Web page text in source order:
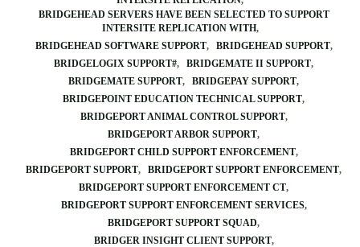
BRIDGEHEAD SERVERS HAVE BEEN SELECTED TO SUPPORT
INTERSITE REPLICATION WITH
BRIDGEHEAD SOFTWARE SUPPORT
BRIDGEHEAD SUPPORT
BRIDGELOGIX SUPPORT#
BRIDGEMATE II SUPPORT
BRIDGEMATE SUPPORT
BRIDGEPAY SUPPORT
BRIDGEPOINT EDUCATION TECHNICAL SUPPORT
BRIDGEPORT ANIMAL CONTROL SUPPORT
BRIDGEPORT ARBOR SUPPORT
BRIDGEPORT CHILD SUPPORT ENFORCEMENT
BRIDGEPORT SUPPORT
BRIDGEPORT SUPPORT ENFORCEMENT
BRIDGEPORT SUPPORT ENFORCEMENT CT
BRIDGEPORT SUPPORT ENFORCEMENT SERVICES
BRIDGEPORT SUPPORT SQUAD
BRIDGER INSIGHT CLIENT SUPPORT